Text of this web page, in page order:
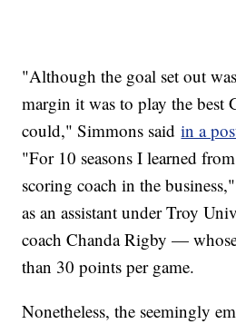
"Although the goal set out
margin it was to play the best
could," Simmons saidin a
"For 10 seasons I learned
scoring coach in the
as an assistant under Troy
coach Chanda Rigby —
than 30 points per game.
Nonetheless, the seemingly